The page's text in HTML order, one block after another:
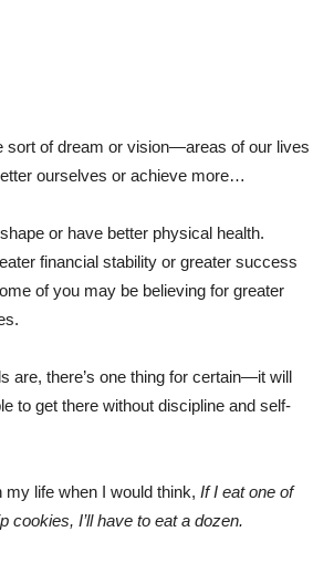
sort of dream or vision—areas of our lives
ourselves or achieve more…
or have better physical health.
financial stability or greater success
of you may be believing for greater
are, there’s one thing for certain—it will
to get there without discipline and self-
life when I would think, If I eat one of
cookies, I’ll have to eat a dozen.